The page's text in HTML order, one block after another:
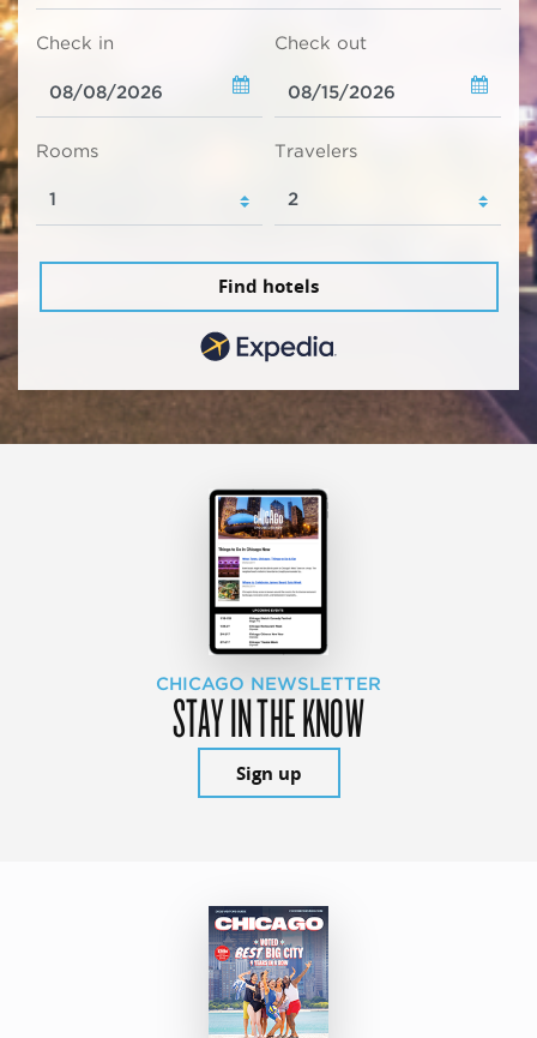
Check in Check out
Rooms Travelers
Find hotels
CHICAGO NEWSLETTER
STAY IN THE KNOW
Sign up